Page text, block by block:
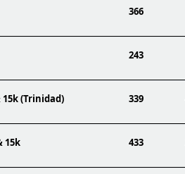
366
243
(Trinidad) 339
15k 433